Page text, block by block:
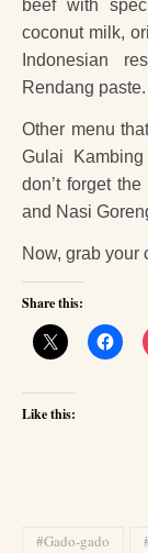
beef with
coconut milk,
Indonesian
Rendang paste.
Other menu
Gulai
don’t forget
and Nasi
Now, grab your
Share this:
Like this:
#Gado-gado